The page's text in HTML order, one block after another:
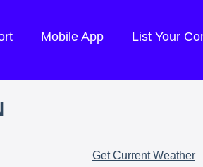
Mobile App List Your
Get Current Weather